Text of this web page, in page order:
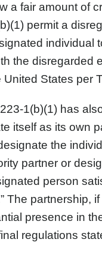
a fair amount of
permit a
individual
the disregarded
States per
1(b)(1) has
itself as its own
the
partner or
person
The partnership,
presence in
regulations